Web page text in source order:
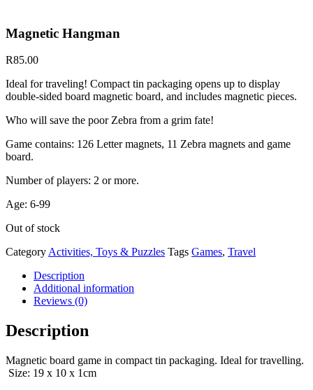
Magnetic Hangman
R85.00
Ideal for traveling! Compact tin packaging opens up to display
double-sided board magnetic board, and includes magnetic pieces.
Who will save the poor Zebra from a grim fate!
Game contains: 126 Letter magnets, 11 Zebra magnets and game
board.
Number of players: 2 or more.
Age: 6-99
Out of stock
CategoryActivities, Toys & Puzzles Tags Games, Travel
Description
Additional information
Reviews (0)
Description
Magnetic board game in compact tin packaging. Ideal for travelling.
Size: 19 x 10 x 1cm